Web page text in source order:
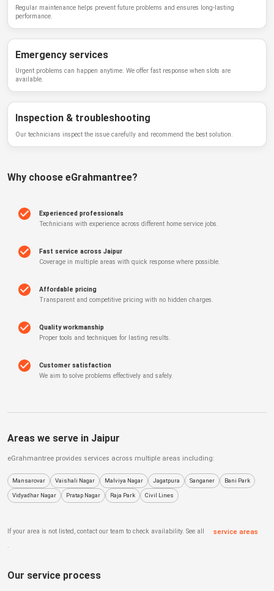
Regular maintenance helps prevent future problems and ensures long-lasting
performance.
Emergency services
Urgent problems can happen anytime. We offer fast response when slots are
available.
Inspection & troubleshooting
Our technicians inspect the issue carefully and recommend the best solution.
Why choose eGrahmantree?
Experienced professionals
Technicians with experience across different home service jobs.
Fast service across Jaipur
Coverage in multiple areas with quick response where possible.
Affordable pricing
Transparent and competitive pricing with no hidden charges.
Quality workmanship
Proper tools and techniques for lasting results.
Customer satisfaction
We aim to solve problems effectively and safely.
Areas we serve in Jaipur
eGrahmantree provides services across multiple areas including:
Mansarovar Vaishali Nagar Malviya Nagar Jagatpura Sanganer Bani Park
Vidyadhar Nagar Pratap Nagar Raja Park Civil Lines
If your area is not listed, contact our team to check availability. See all
service areas
.
Our service process